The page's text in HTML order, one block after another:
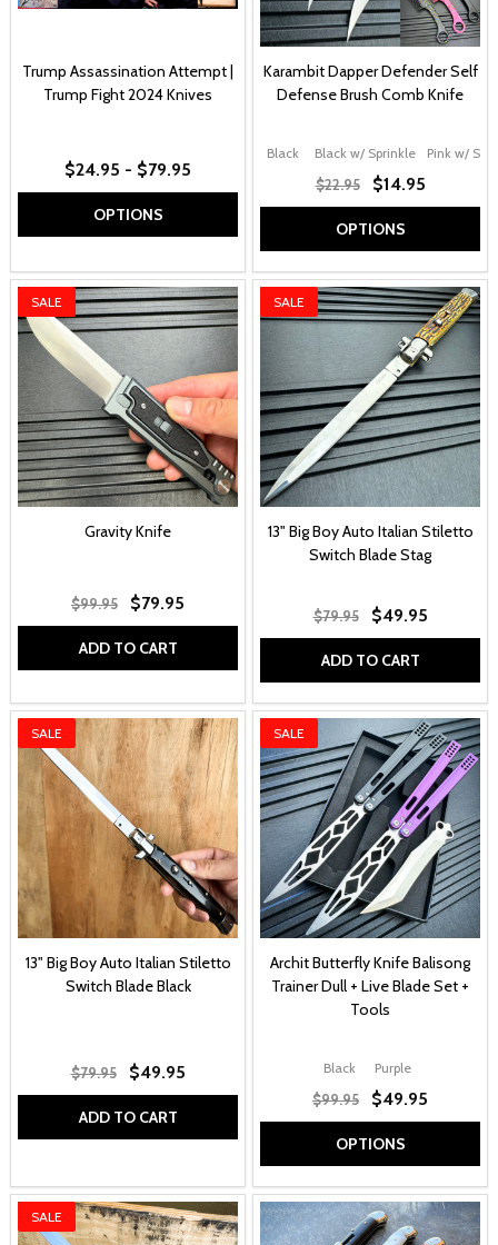
Trump Assassination Attempt |
Trump Fight 2024 Knives
$24.95 - $79.95
OPTIONS
Karambit Dapper Defender Self
Defense Brush Comb Knife
Black Black w/ Sprinkle Pink w/
$22.95 $14.95
OPTIONS
SALE
Gravity Knife
$99.95 $79.95
ADD TO CART
SALE
13" Big Boy Auto Italian Stiletto
Switch Blade Stag
$79.95 $49.95
ADD TO CART
SALE
13" Big Boy Auto Italian Stiletto
Switch Blade Black
$79.95 $49.95
ADD TO CART
SALE
Archit Butterfly Knife Balisong
Trainer Dull + Live Blade Set +
Tools
Black Purple
$99.95 $49.95
OPTIONS
SALE